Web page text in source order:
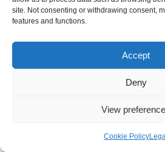
site. Not consenting or withdrawing consent,
features and functions.
Accept
Deny
View
Cookie Policy
Same-Day Availability
Virtual Assistant
Home Loan Tips